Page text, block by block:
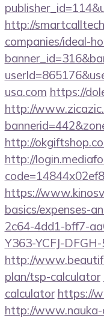
http://
companies/ideal-
usa.com https://
http://
http://
http://
https://
basics/expenses-
2c64-4dd1-bff7-
Y363-YCFJ-
http://
plan/tsp-calculator
calculator https://
http://www.nauka-